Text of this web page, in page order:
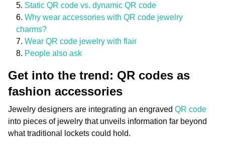
Static QR code vs. dynamic QR code
Why wear accessories with QR code jewelry
charms?
Wear QR code jewelry with flair
People also ask
Get into the trend: QR codes as
fashion accessories
Jewelry designers are integrating an engraved QR code
into pieces of jewelry that unveils information far beyond
what traditional lockets could hold.